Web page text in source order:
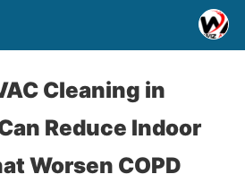
Cleaning in
Reduce Indoor
Worsen COPD